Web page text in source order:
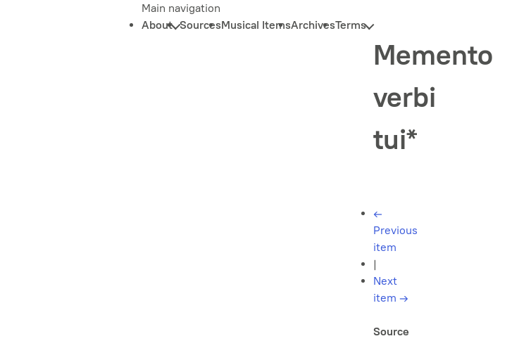
Main navigation
About SourcesMusical ItemsArchivesTerms
Memento
verbi
tui*
←
Previous
item
|
Next
item →
Source